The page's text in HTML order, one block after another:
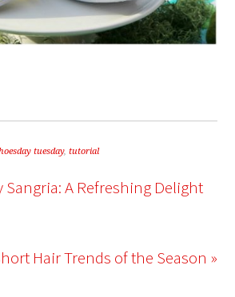
tuesday,tutorial
Sangria: A Refreshing Delight
Hair Trends of the Season »